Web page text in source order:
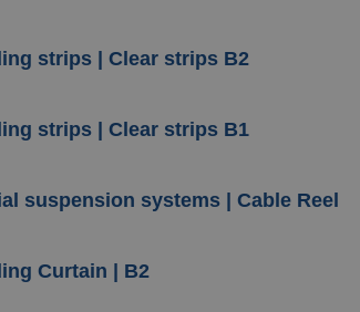
strips | Clear strips B2
strips | Clear strips B1
suspension systems | Cable Reel
Curtain | B2